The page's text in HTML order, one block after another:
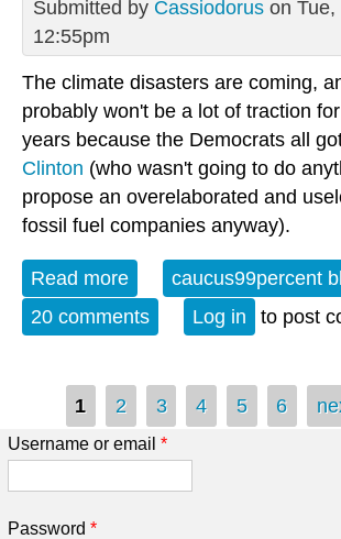
Submitted by Cassiodorus on
12:55pm
The climate disasters are coming,
probably won't be a lot of traction
years because the Democrats all
Clinton (who wasn't going to do
propose an overelaborated and
fossil fuel companies anyway).
Read more about Climate change
California this time
caucus99percent
20 comments
Log in to post
Pages
1 2 3 4 5 6
Username or email *
Password *